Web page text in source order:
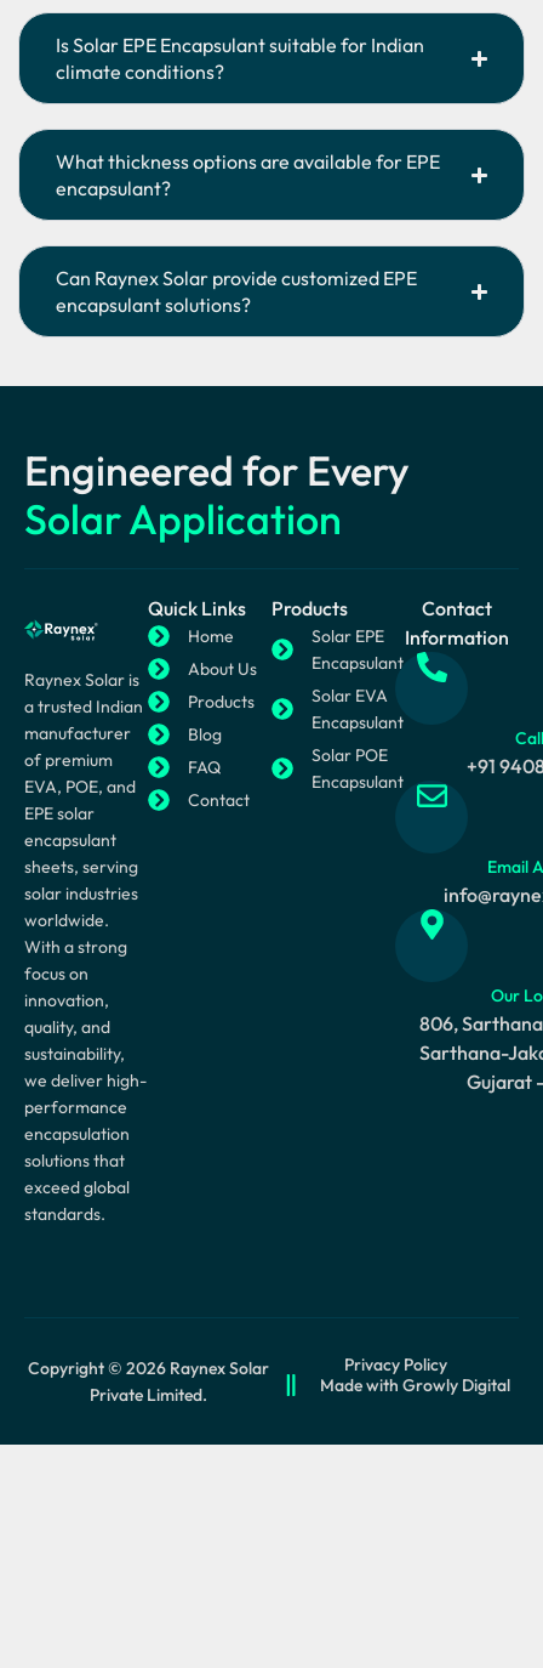
Is Solar EPE Encapsulant suitable for Indian
climate conditions?
What thickness options are available for EPE
encapsulant?
Can Raynex Solar provide customized EPE
encapsulant solutions?
Engineered for Every
Solar Application
Raynex Solar is
a trusted Indian
manufacturer
of premium
EVA, POE, and
EPE solar
encapsulant
sheets, serving
solar industries
worldwide.
With a strong
focus on
innovation,
quality, and
sustainability,
we deliver high-
performance
encapsulation
solutions that
exceed global
standards.
Quick Links
Home
About Us
Products
Blog
FAQ
Contact
Products
Solar EPE
Encapsulant
Solar EVA
Encapsulant
Solar POE
Encapsulant
Contact
Information
+91
Email
Our
806,
Sarthana-
Gujarat
Copyright © 2026 Raynex Solar
Private Limited.
Privacy Policy
Made with Growly Digital